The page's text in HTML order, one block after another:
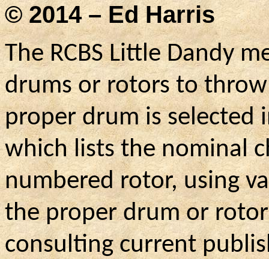
© 2014 – Ed Harris
The RCBS Little Dandy
drums or rotors to
proper drum is selected
which lists the nominal
numbered rotor, using
the proper drum or
consulting current